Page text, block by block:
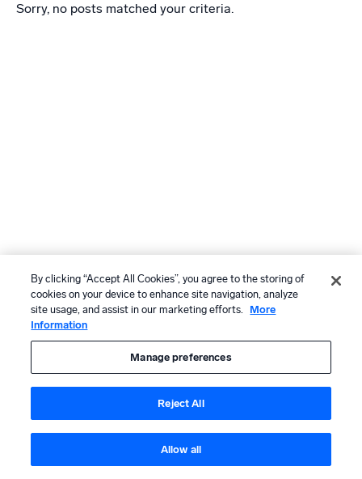
Sorry, no posts matched your criteria.
By clicking “Accept All Cookies”, you agree to the storing of
cookies on your device to enhance site navigation, analyze
site usage, and assist in our marketing efforts.
More
Information
Manage preferences
Reject All
Allow all